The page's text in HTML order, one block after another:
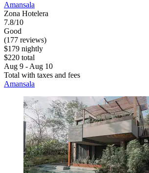
Amansala
Zona Hotelera
7.8/10
Good
(177 reviews)
$179 nightly
$220 total
Aug 9 - Aug 10
Total with taxes and fees
Amansala